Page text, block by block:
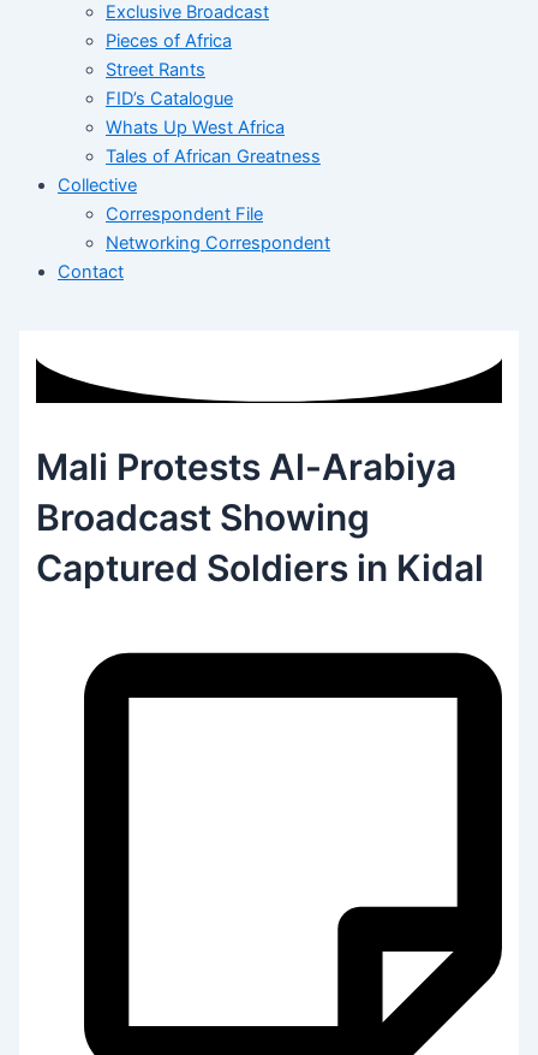
Exclusive Broadcast
Pieces of Africa
Street Rants
FID’s Catalogue
Whats Up West Africa
Tales of African Greatness
Collective
Correspondent File
Networking Correspondent
Contact
Mali Protests Al-Arabiya
Broadcast Showing
Captured Soldiers in Kidal